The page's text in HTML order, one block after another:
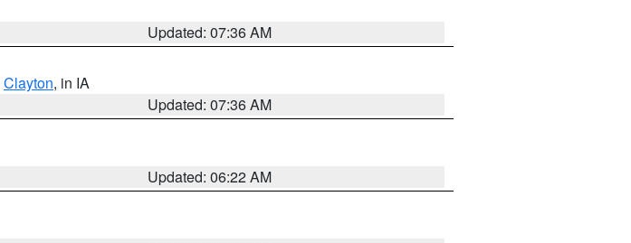
Updated: 07:36 AM
Clayton, in IA
Updated: 07:36 AM
Updated: 06:22 AM